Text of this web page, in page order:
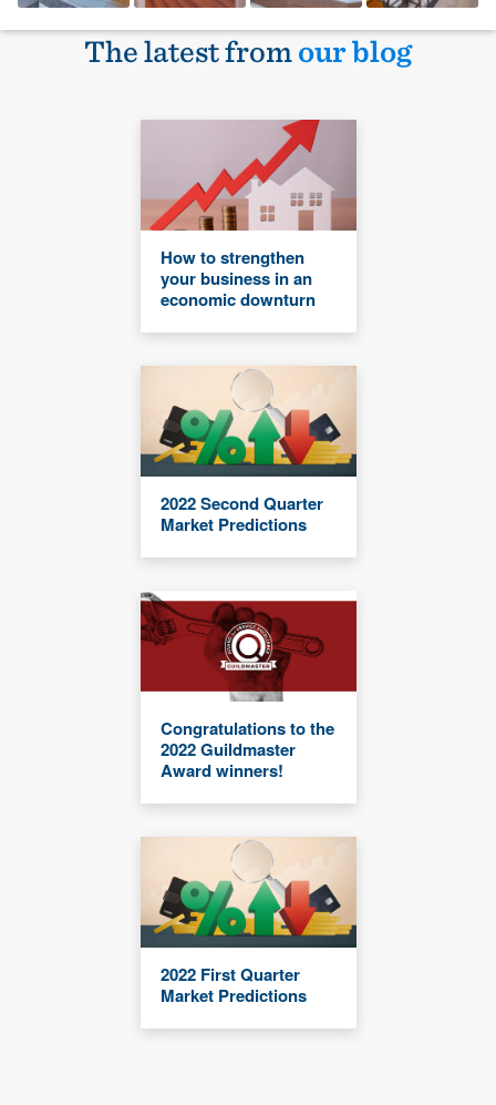
The latest fromour blog
How to strengthen
your business in an
economic downturn
2022 Second Quarter
Market Predictions
Congratulations to the
2022 Guildmaster
Award winners!
2022 First Quarter
Market Predictions